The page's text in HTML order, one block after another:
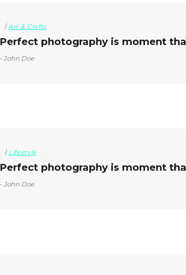
Art & Crafts
Perfect photography is moment
John Doe
Lifestyle
Perfect photography is moment
John Doe